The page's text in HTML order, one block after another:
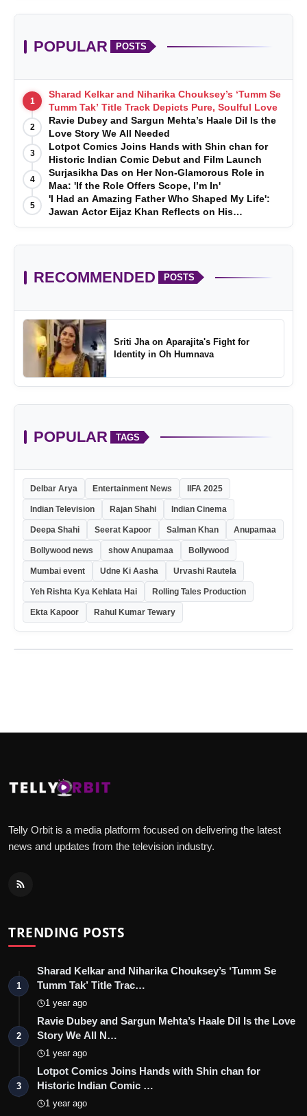
POPULAR POSTS
1
Sharad Kelkar and Niharika Chouksey’s ‘Tumm Se
Tumm Tak’ Title Track Depicts Pure, Soulful Love
2
Ravie Dubey and Sargun Mehta’s Haale Dil Is the
Love Story We All Needed
3
Lotpot Comics Joins Hands with Shin chan for
Historic Indian Comic Debut and Film Launch
4
Surjasikha Das on Her Non-Glamorous Role in
Maa: 'If the Role Offers Scope, I’m In'
5
'I Had an Amazing Father Who Shaped My Life':
Jawan Actor Eijaz Khan Reflects on His
Childhood
RECOMMENDED POSTS
Sriti Jha on Aparajita's Fight for
Identity in Oh Humnava
POPULAR TAGS
Delbar Arya Entertainment News IIFA 2025
Indian Television Rajan Shahi Indian Cinema
Deepa Shahi Seerat Kapoor Salman Khan Anupamaa
Bollywood news show Anupamaa Bollywood
Mumbai event Udne Ki Aasha Urvashi Rautela
Yeh Rishta Kya Kehlata Hai Rolling Tales Production
Ekta Kapoor Rahul Kumar Tewary
Telly Orbit is a media platform focused on delivering the latest
news and updates from the television industry.
TRENDING POSTS
1
Sharad Kelkar and Niharika Chouksey’s ‘Tumm Se
Tumm Tak’ Title Trac…
1 year ago
2
Ravie Dubey and Sargun Mehta’s Haale Dil Is the Love
Story We All N…
1 year ago
3
Lotpot Comics Joins Hands with Shin chan for
Historic Indian Comic …
1 year ago